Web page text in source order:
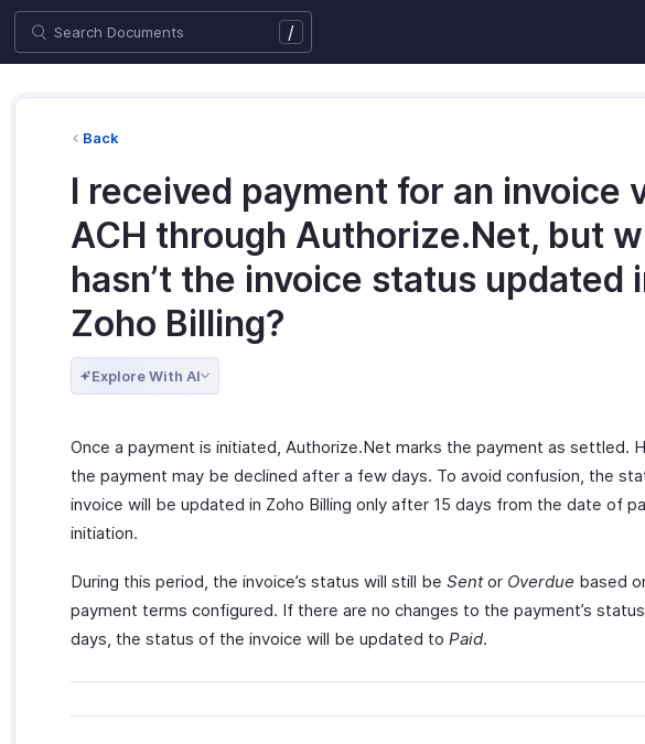
/
Back
I received payment for an invoice
ACH through Authorize.Net, but
hasn’t the invoice status updated
Zoho Billing?
Explore With AI
Once a payment is initiated, Authorize.Net marks the payment as settled.
the payment may be declined after a few days. To avoid confusion, the
invoice will be updated in Zoho Billing only after 15 days from the date of
initiation.
During this period, the invoice’s status will still be Sentor Overdue based
payment terms configured. If there are no changes to the payment’s
days, the status of the invoice will be updated to Paid.